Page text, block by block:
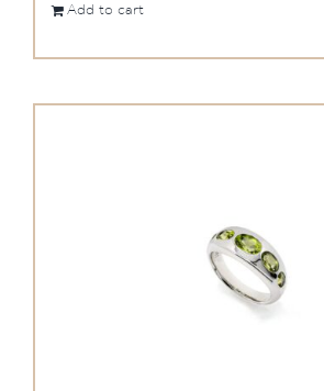
Add to cart